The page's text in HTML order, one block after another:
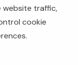
website traffic,
cookie